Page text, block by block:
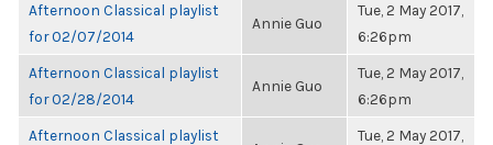
Afternoon Classical playlist
for 02/07/2014
Annie Guo
Tue, 2 May 2017,
6:26pm
Afternoon Classical playlist
for 02/28/2014
Annie Guo
Tue, 2 May 2017,
6:26pm
Afternoon Classical playlist
Tue, 2 May 2017,